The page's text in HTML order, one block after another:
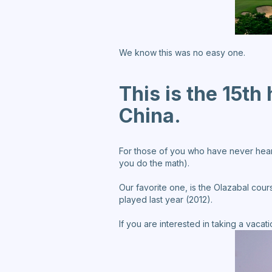
We know this was no easy one.
This is the 15th
China.
For those of you who have never
you do the math).
Our favorite one, is the Olazabal
played last year (2012).
If you are interested in taking a